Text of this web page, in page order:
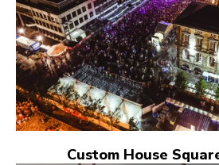
Custom House